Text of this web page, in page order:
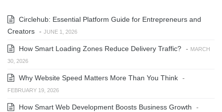
Circlehub: Essential Platform Guide for Entrepreneurs and
Creators - JUNE 1, 2026
How Smart Loading Zones Reduce Delivery Traffic? - MARCH
30, 2026
Why Website Speed Matters More Than You Think -
FEBRUARY 19, 2026
How Smart Web Development Boosts Business Growth -